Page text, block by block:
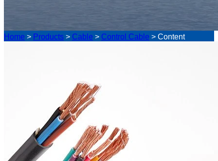
Home > Products > Cable > Control Cable > Content